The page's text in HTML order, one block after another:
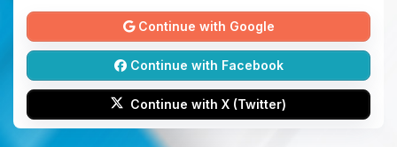
Continue with Google
Continue with Facebook
Continue with X (Twitter)